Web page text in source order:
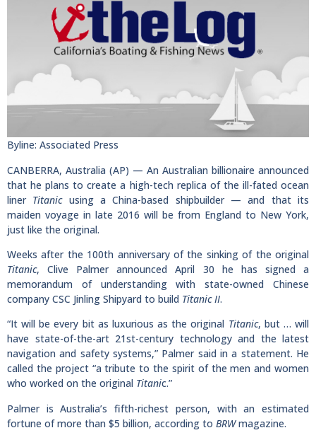
Byline: Associated Press
CANBERRA, Australia (AP) — An Australian billionaire announced
that he plans to create a high-tech replica of the ill-fated ocean
liner Titanicusing a China-based shipbuilder — and that its
maiden voyage in late 2016 will be from England to New York,
just like the original.
Weeks after the 100th anniversary of the sinking of the original
Titanic, Clive Palmer announced April 30 he has signed a
memorandum of understanding with state-owned Chinese
company CSC Jinling Shipyard to build Titanic II.
“It will be every bit as luxurious as the original Titanic, but … will
have state-of-the-art 21st-century technology and the latest
navigation and safety systems,” Palmer said in a statement. He
called the project “a tribute to the spirit of the men and women
who worked on the original Titanic.”
Palmer is Australia’s fifth-richest person, with an estimated
fortune of more than $5 billion, according to BRWmagazine.